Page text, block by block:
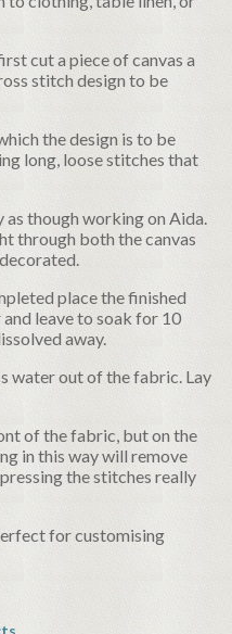
cut a piece of canvas a
stitch design to be
the design is to be
long, loose stitches that
as though working on Aida.
through both the canvas
place the finished
leave to soak for 10
away.
water out of the fabric. Lay
of the fabric, but on the
in this way will remove
the stitches really
for customising